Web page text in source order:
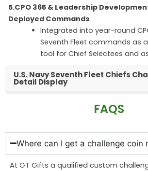
5.CPO 365 & Leadership
Deployed Commands
Integrated into year-round
Seventh Fleet commands as
tool for Chief Selectees and
U.S. Navy Seventh Fleet Chiefs
Detail Display
FAQS
Where can I get a challenge coin
At GT Gifts a qualified custom